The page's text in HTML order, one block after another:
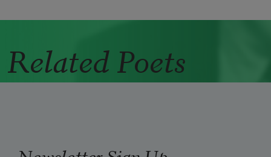
Related Poets